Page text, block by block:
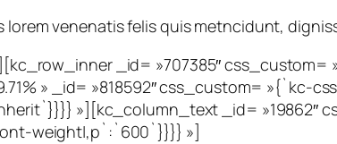
venenatis felis quis metncidunt,
_id= »707385″
» _id= »818592″ css_custom= »{`kc-
»][kc_column_text _id= »19862″
weight|,p`:`600`}}}} »]